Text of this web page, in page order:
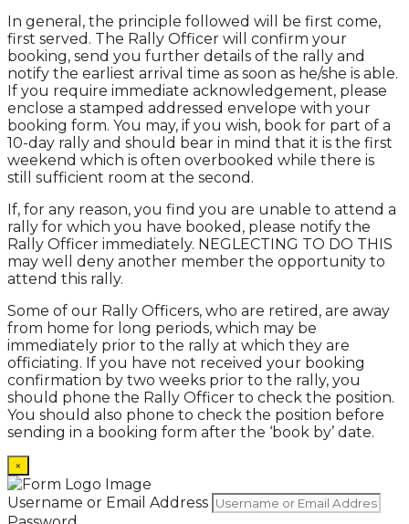
In general, the principle followed will be first come,
first served. The Rally Officer will confirm your
booking, send you further details of the rally and
notify the earliest arrival time as soon as he/she is able.
If you require immediate acknowledgement, please
enclose a stamped addressed envelope with your
booking form. You may, if you wish, book for part of a
10-day rally and should bear in mind that it is the first
weekend which is often overbooked while there is
still sufficient room at the second.
If, for any reason, you find you are unable to attend a
rally for which you have booked, please notify the
Rally Officer immediately. NEGLECTING TO DO THIS
may well deny another member the opportunity to
attend this rally.
Some of our Rally Officers, who are retired, are away
from home for long periods, which may be
immediately prior to the rally at which they are
officiating. If you have not received your booking
confirmation by two weeks prior to the rally, you
should phone the Rally Officer to check the position.
You should also phone to check the position before
sending in a booking form after the ‘book by’ date.
×
Username or Email Address